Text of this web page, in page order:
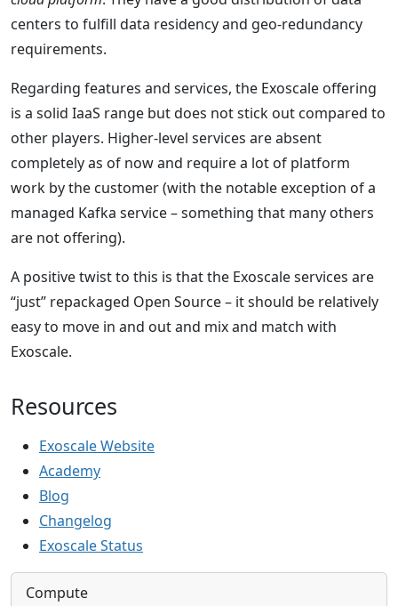
centers to fulfill data residency and geo-redundancy
requirements.
Regarding features and services, the Exoscale offering
is a solid IaaS range but does not stick out compared to
other players. Higher-level services are absent
completely as of now and require a lot of platform
work by the customer (with the notable exception of a
managed Kafka service – something that many others
are not offering).
A positive twist to this is that the Exoscale services are
“just” repackaged Open Source – it should be relatively
easy to move in and out and mix and match with
Exoscale.
Resources
Exoscale Website
Academy
Blog
Changelog
Exoscale Status
Compute